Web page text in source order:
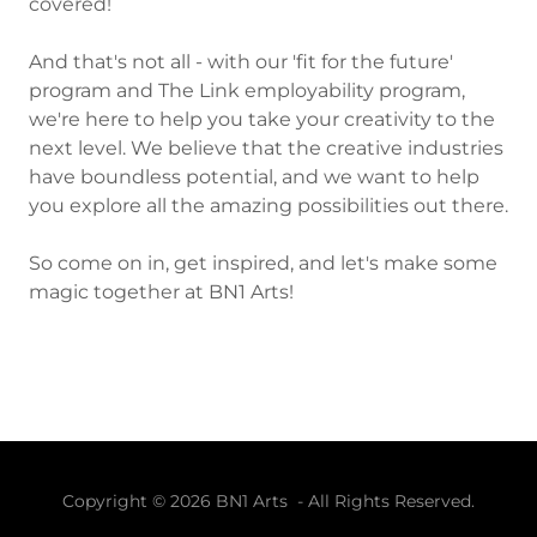
covered!
And that's not all - with our 'fit for the future'
program and The Link employability program,
we're here to help you take your creativity to the
next level. We believe that the creative industries
have boundless potential, and we want to help
you explore all the amazing possibilities out there.
So come on in, get inspired, and let's make some
magic together at BN1 Arts!
Copyright © 2026 BN1 Arts - All Rights Reserved.